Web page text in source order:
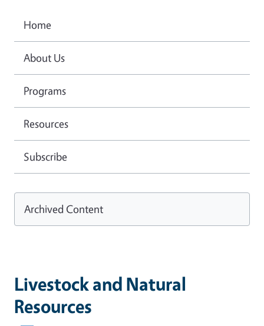
Livestock and Natural
Resources
Home
About Us
Programs
Resources
Subscribe
Archived Content